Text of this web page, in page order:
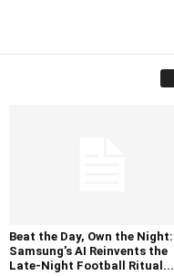
Beat the Day, Own the Night:
Samsung’s AI Reinvents the
Late-Night Football Ritual...